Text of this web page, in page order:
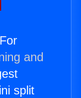
and
split